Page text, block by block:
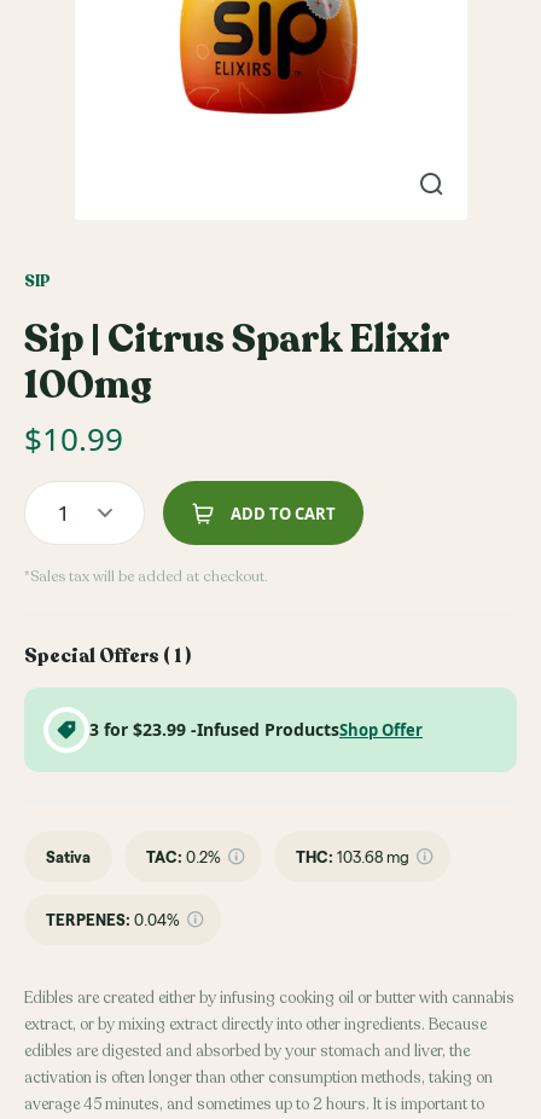
SIP
Sip | Citrus Spark Elixir
100mg
$10.99
1 ADD TO CART
*Sales tax will be added at checkout.
Special Offers ( 1)
3 for $23.99 -Infused ProductsShop Offer
Sativa TAC: 0.2% THC: 103.68 mg
TERPENES: 0.04%
Edibles are created either by infusing cooking oil or butter with cannabis
extract, or by mixing extract directly into other ingredients. Because
edibles are digested and absorbed by your stomach and liver, the
activation is often longer than other consumption methods, taking on
average 45 minutes, and sometimes up to 2 hours. It is important to